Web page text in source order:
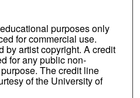
purposes only
for commercial use.
by artist copyright. A credit
for any public non-
The credit line
of the University of